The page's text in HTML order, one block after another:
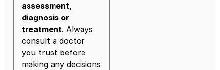
assessment,
diagnosis or
treatment. Always
consult a doctor
you trust before
making any decisions